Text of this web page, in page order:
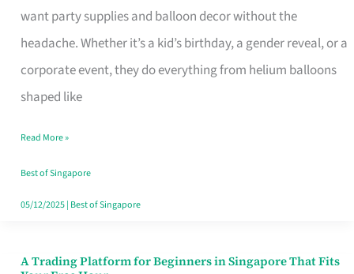
want party supplies and balloon decor without the
headache. Whether it’s a kid’s birthday, a gender reveal, or a
corporate event, they do everything from helium balloons
shaped like
and
Balloon
Decor
Worth
Dollar
in
Singapore
Read More »
Best of Singapore
05/12/2025| Best of Singapore
A Trading Platform for Beginners in Singapore That Fits
A